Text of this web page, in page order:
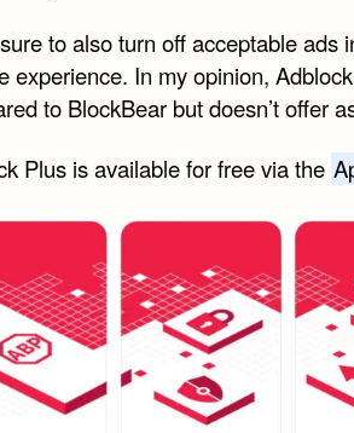
to also turn off acceptable ads
experience. In my opinion,
to BlockBear but doesn’t offer
Plus is available for free via the